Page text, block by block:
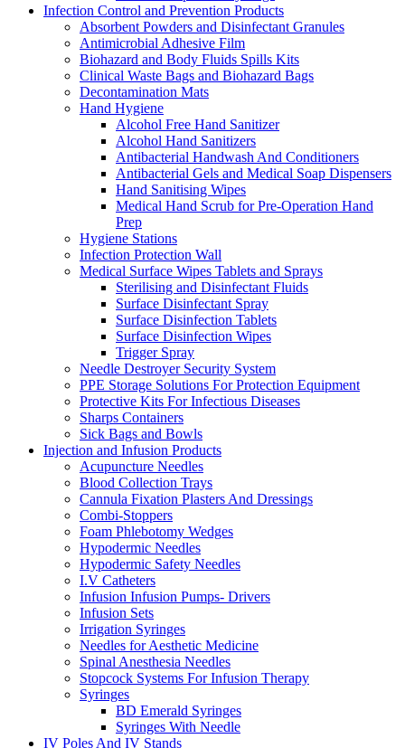
Infection Control and Prevention Products
Absorbent Powders and Disinfectant Granules
Antimicrobial Adhesive Film
Biohazard and Body Fluids Spills Kits
Clinical Waste Bags and Biohazard Bags
Decontamination Mats
Hand Hygiene
Alcohol Free Hand Sanitizer
Alcohol Hand Sanitizers
Antibacterial Handwash And Conditioners
Antibacterial Gels and Medical Soap Dispensers
Hand Sanitising Wipes
Medical Hand Scrub for Pre-Operation Hand
Prep
Hygiene Stations
Infection Protection Wall
Medical Surface Wipes Tablets and Sprays
Sterilising and Disinfectant Fluids
Surface Disinfectant Spray
Surface Disinfection Tablets
Surface Disinfection Wipes
Trigger Spray
Needle Destroyer Security System
PPE Storage Solutions For Protection Equipment
Protective Kits For Infectious Diseases
Sharps Containers
Sick Bags and Bowls
Injection and Infusion Products
Acupuncture Needles
Blood Collection Trays
Cannula Fixation Plasters And Dressings
Combi-Stoppers
Foam Phlebotomy Wedges
Hypodermic Needles
Hypodermic Safety Needles
I.V Catheters
Infusion Infusion Pumps- Drivers
Infusion Sets
Irrigation Syringes
Needles for Aesthetic Medicine
Spinal Anesthesia Needles
Stopcock Systems For Infusion Therapy
Syringes
BD Emerald Syringes
Syringes With Needle
IV Poles And IV Stands